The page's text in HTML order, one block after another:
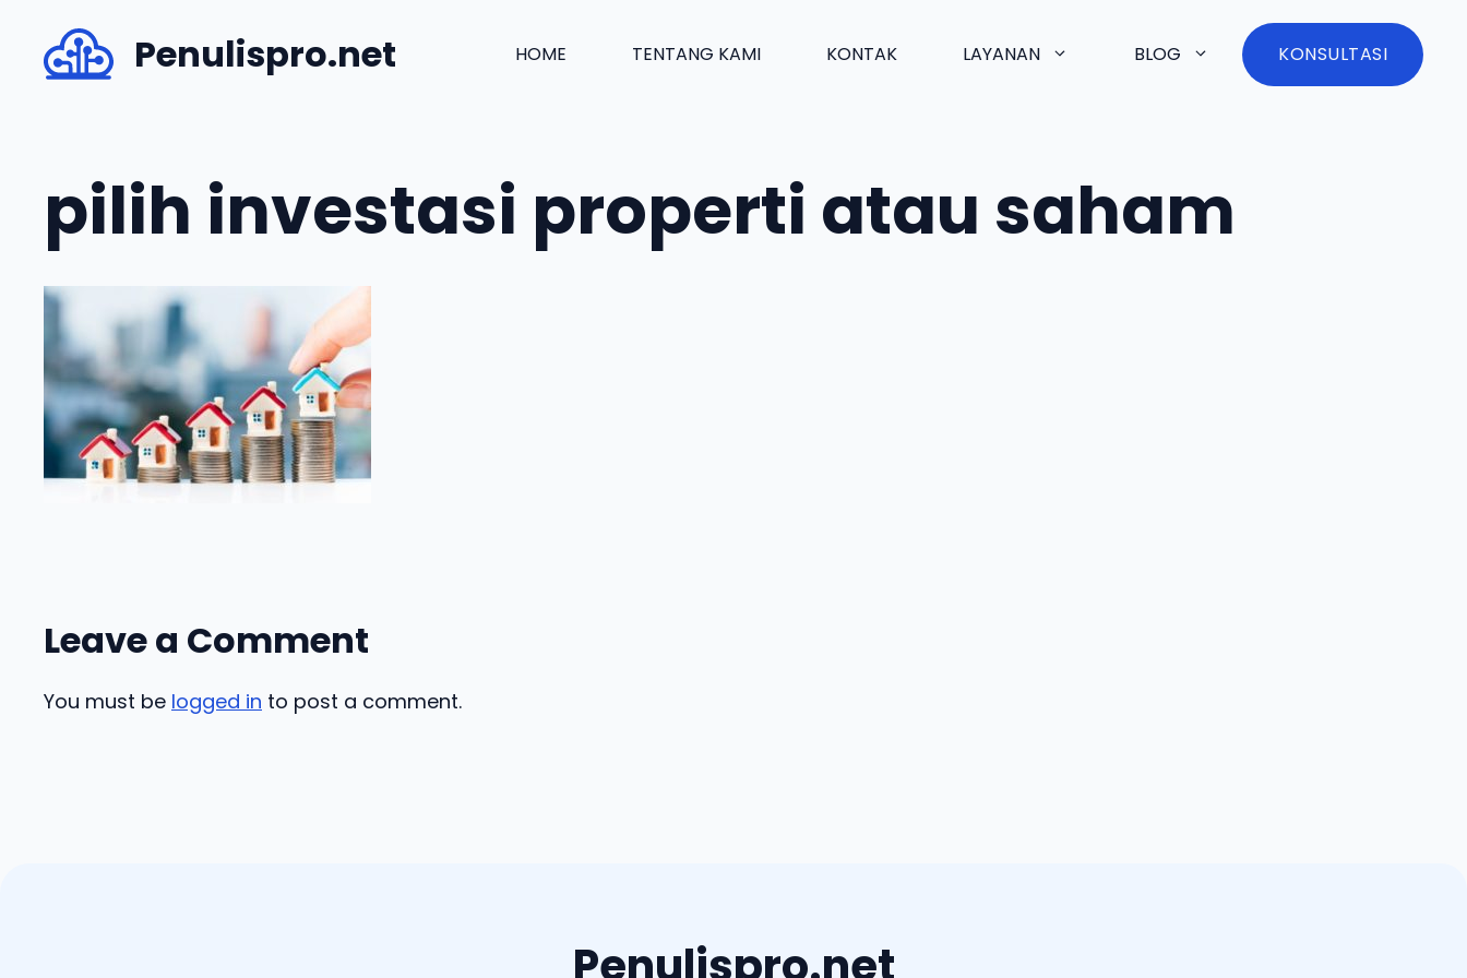
content
Penulispro.net HOME TENTANG KAMI KONTAK LAYANAN BLOG KONSULTASI
pilih investasi properti atau saham
Leave a Comment
You must be logged in to post a comment.